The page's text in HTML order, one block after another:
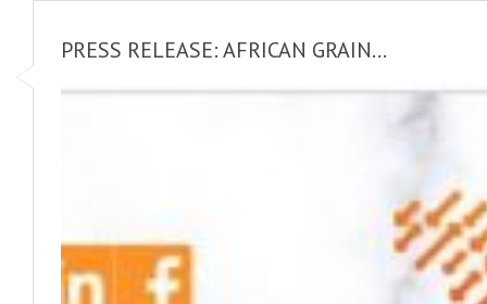
PRESS RELEASE: AFRICAN GRAIN...